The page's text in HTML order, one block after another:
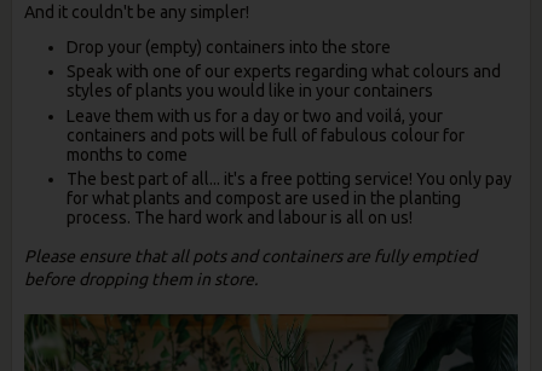
And it couldn't be any simpler!
Drop your (empty) containers into the store
Speak with one of our experts regarding what colours and
styles of plants you would like in your containers
Leave them with us for a day or two and voilá, your
containers and pots will be full of fabulous colour for
months to come
The best part of all... it's a free potting service! You only pay
for what plants and compost are used in the planting
process. The hard work and labour is all on us!
Please ensure that all pots and containers are fully emptied
before dropping them in store.